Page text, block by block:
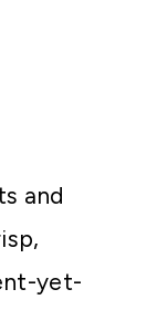
and
yet-